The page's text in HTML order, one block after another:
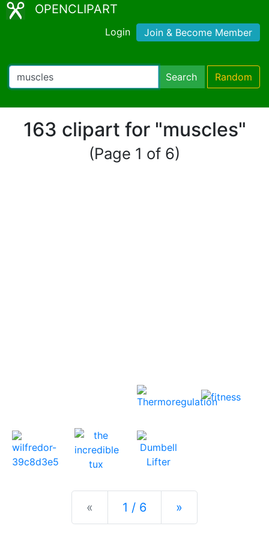
OPENCLIPART
Login Join & Become Member
Search Random
163 clipart for "muscles"
(Page 1 of 6)
« Previous
1 / 6 »